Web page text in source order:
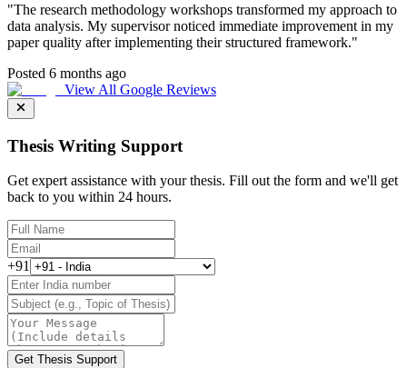
"The research methodology workshops transformed my approach to
data analysis. My supervisor noticed immediate improvement in my
paper quality after implementing their structured framework."
Posted 6 months ago
View All Google Reviews
Thesis Writing Support
Get expert assistance with your thesis. Fill out the form and we'll get
back to you within 24 hours.
+91
Get Thesis Support